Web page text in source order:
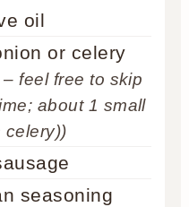
oil
or celery
feel free to skip
about 1 small
celery))
seasoning